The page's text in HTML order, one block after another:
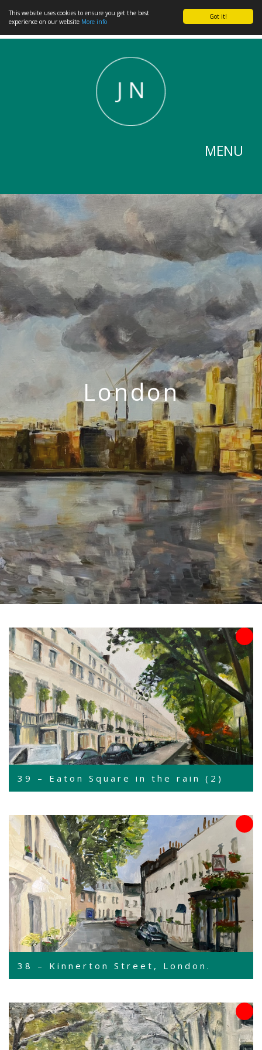
Got it!
This website uses cookies to ensure you get the best
experience on our website More info
MENU
London
39 – Eaton Square in the rain (2)
38 – Kinnerton Street, London.